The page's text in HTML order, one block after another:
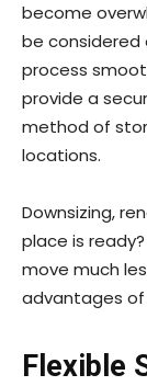
become
be
process
provide a
method of
locations.
Downsizing,
place is
move much
advantages
Flexible